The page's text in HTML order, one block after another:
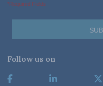
*Required Fields
Follow us on